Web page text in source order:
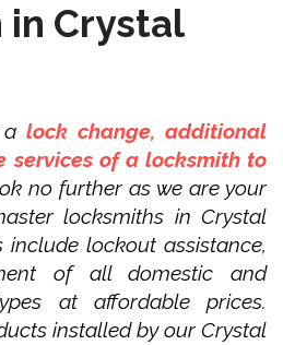
Crystal
lock change, additional
services of a locksmith to
no further as we are your
locksmiths in Crystal
include lockout assistance,
of all domestic and
at affordable prices.
installed by our Crystal